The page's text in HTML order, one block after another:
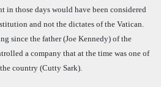
in those days would have been considered
and not the dictates of the Vatican.
since the father (Joe Kennedy) of the
a company that at the time was one of
country (Cutty Sark).